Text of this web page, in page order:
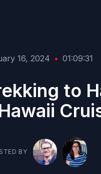
16, 2024 • 01:09:31
to
BY